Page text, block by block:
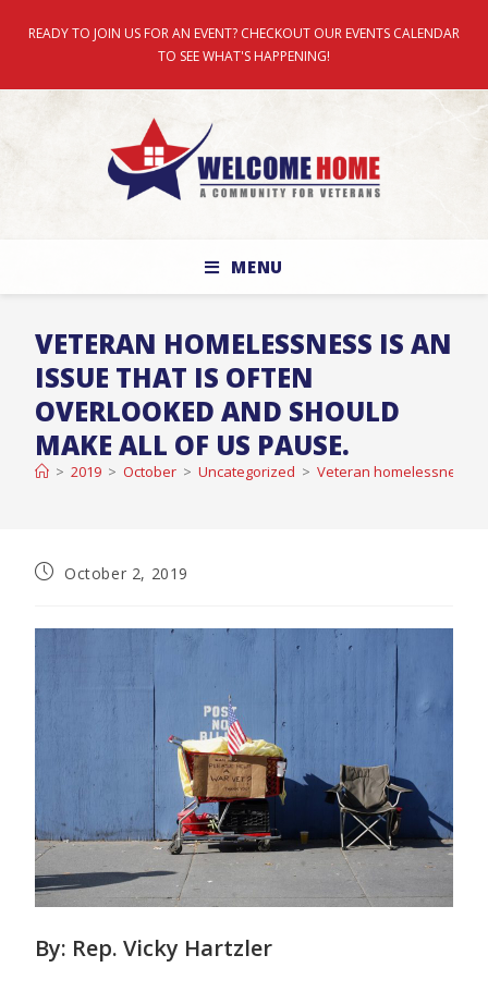
READY TO JOIN US FOR AN EVENT? CHECKOUT OUR EVENTS CALENDAR
TO SEE WHAT'S HAPPENING!
MENU
VETERAN HOMELESSNESS IS AN
ISSUE THAT IS OFTEN
OVERLOOKED AND SHOULD
MAKE ALL OF US PAUSE.
> 2019 > October > Uncategorized > Veteran homelessness
October 2, 2019
By: Rep. Vicky Hartzler